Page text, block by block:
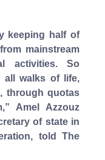
keeping half of
mainstream
activities. So
all walks of life,
through quotas
Amel Azzouz
of state in
told The